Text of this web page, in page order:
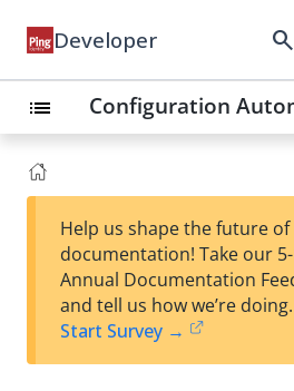
Developer search
list Configuration
Help us shape the future of
documentation! Take our
Annual Documentation
and tell us how we’re doing.
Start Survey →